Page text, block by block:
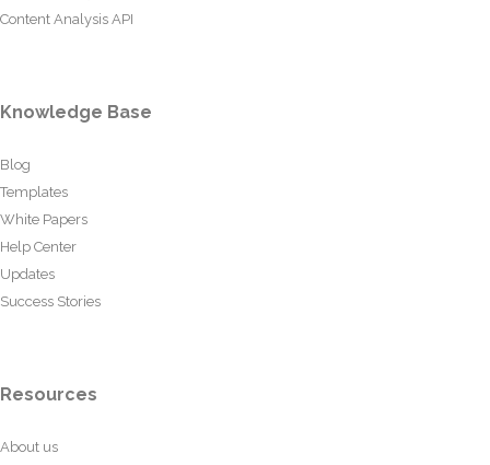
Content Analysis API
Knowledge Base
Blog
Templates
White Papers
Help Center
Updates
Success Stories
Resources
About us